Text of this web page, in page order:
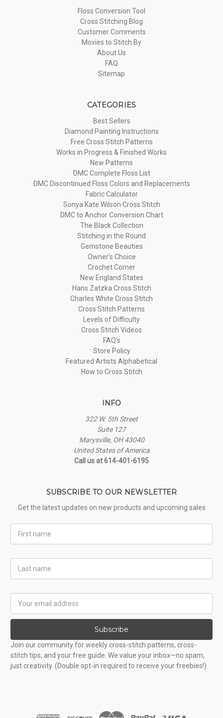
Floss Conversion Tool
Cross Stitching Blog
Customer Comments
Movies to Stitch By
About Us
FAQ
Sitemap
CATEGORIES
Best Sellers
Diamond Painting Instructions
Free Cross Stitch Patterns
Works in Progress & Finished Works
New Patterns
DMC Complete Floss List
DMC Discontinued Floss Colors and Replacements
Fabric Calculator
Sonya Kate Wilson Cross Stitch
DMC to Anchor Conversion Chart
The Black Collection
Stitching in the Round
Gemstone Beauties
Owner's Choice
Crochet Corner
New England States
Hans Zatzka Cross Stitch
Charles White Cross Stitch
Cross Stitch Patterns
Levels of Difficulty
Cross Stitch Videos
FAQ's
Store Policy
Featured Artists Alphabetical
How to Cross Stitch
INFO
322 W. 5th Street
Suite 127
Marysville, OH 43040
United States of America
Call us at 614-401-6195
SUBSCRIBE TO OUR NEWSLETTER
Get the latest updates on new products and upcoming sales
Name
Name
Address
Subscribe
Join our community for weekly cross-stitch patterns, cross-
stitch tips, and your free guide. We value your inbox—no spam,
just creativity. (Double opt-in required to receive your freebies!)